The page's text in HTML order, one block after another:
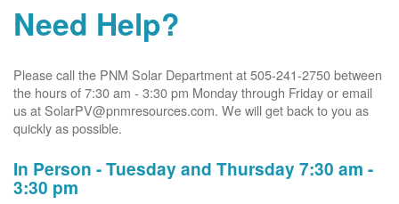
Need Help?
Please call the PNM Solar Department at 505-241-2750 between
the hours of 7:30 am - 3:30 pm Monday through Friday or email
us at SolarPV@pnmresources.com. We will get back to you as
quickly as possible.
In Person - Tuesday and Thursday 7:30 am -
3:30 pm